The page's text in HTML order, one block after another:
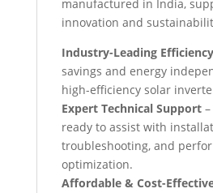
manufactured in India,
innovation and
Industry-Leading Efficiency
savings and energy
high-efficiency solar
Expert Technical Support–
ready to assist with
troubleshooting, and
optimization.
Affordable & Cost-